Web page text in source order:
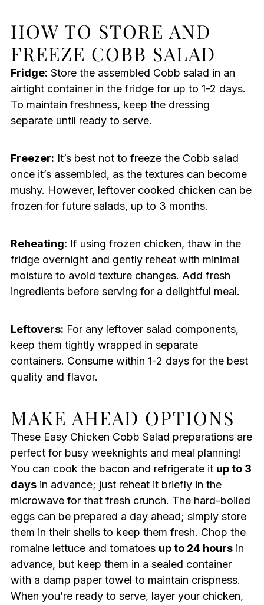
HOW TO STORE AND
FREEZE COBB SALAD
Fridge: Store the assembled Cobb salad in an
airtight container in the fridge for up to 1-2 days.
To maintain freshness, keep the dressing
separate until ready to serve.
Freezer: It’s best not to freeze the Cobb salad
once it’s assembled, as the textures can become
mushy. However, leftover cooked chicken can be
frozen for future salads, up to 3 months.
Reheating: If using frozen chicken, thaw in the
fridge overnight and gently reheat with minimal
moisture to avoid texture changes. Add fresh
ingredients before serving for a delightful meal.
Leftovers: For any leftover salad components,
keep them tightly wrapped in separate
containers. Consume within 1-2 days for the best
quality and flavor.
MAKE AHEAD OPTIONS
These Easy Chicken Cobb Salad preparations are
perfect for busy weeknights and meal planning!
You can cook the bacon and refrigerate it up to 3
daysin advance; just reheat it briefly in the
microwave for that fresh crunch. The hard-boiled
eggs can be prepared a day ahead; simply store
them in their shells to keep them fresh. Chop the
romaine lettuce and tomatoes up to 24 hoursin
advance, but keep them in a sealed container
with a damp paper towel to maintain crispness.
When you’re ready to serve, layer your chicken,